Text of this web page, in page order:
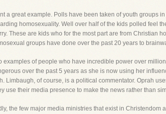
a great example. Polls have been taken of youth groups
homosexuality. Well over half of the kids polled feel
These are kids who for the most part are from Christian
groups have done over the past 20 years to
examples of people who have incredible power over
over the past 5 years as she is now using her
Limbaugh, of course, is a political commentator. Oprah
use their media presence to make the news rather than
the few major media ministries that exist in